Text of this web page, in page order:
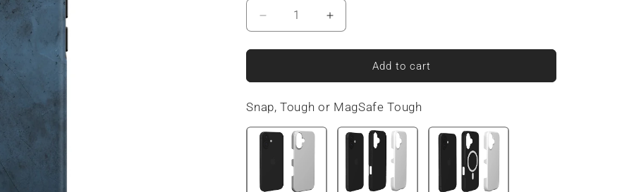
Decrease
quantity
for
Smoke
MagSafe
Tough
Phone
Increase
quantity
for
Midnight
Smoke
MagSafe
Tough
Phone
Add to cart
Snap, Tough or MagSafe Tough